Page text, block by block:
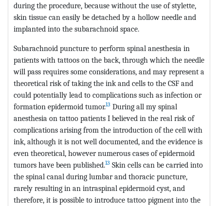
during the procedure, because without the use of stylette,
skin tissue can easily be detached by a hollow needle and
implanted into the subarachnoid space.
Subarachnoid puncture to perform spinal anesthesia in
patients with tattoos on the back, through which the needle
will pass requires some considerations, and may represent a
theoretical risk of taking the ink and cells to the CSF and
could potentially lead to complications such as infection or
formation epidermoid tumor.13 During all my spinal
anesthesia on tattoo patients I believed in the real risk of
complications arising from the introduction of the cell with
ink, although it is not well documented, and the evidence is
even theoretical, however numerous cases of epidermoid
tumors have been published.13 Skin cells can be carried into
the spinal canal during lumbar and thoracic puncture,
rarely resulting in an intraspinal epidermoid cyst, and
therefore, it is possible to introduce tattoo pigment into the